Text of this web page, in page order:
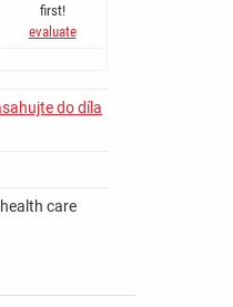
first!
evaluate
do díla
care